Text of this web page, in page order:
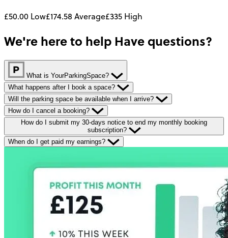
£50.00 Low£174.58 Average£335 High
We're here to help Have questions?
What is YourParkingSpace?
What happens after I book a space?
Will the parking space be available when I arrive?
How do I cancel a booking?
How do I submit my 30-days notice to end my monthly booking
subscription?
When do I get paid my earnings?